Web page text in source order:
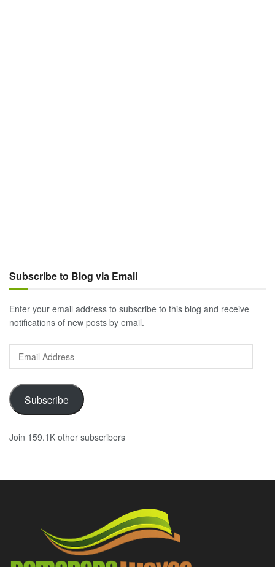
Subscribe to Blog via Email
Enter your email address to subscribe to this blog and receive
notifications of new posts by email.
Address
Subscribe
Join 159.1K other subscribers